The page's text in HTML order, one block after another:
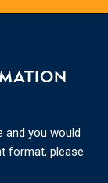
and you would
format, please